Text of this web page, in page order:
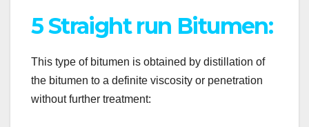
5 Straight run Bitumen:
This type of bitumen is obtained by distillation of
the bitumen to a definite viscosity or penetration
without further treatment: